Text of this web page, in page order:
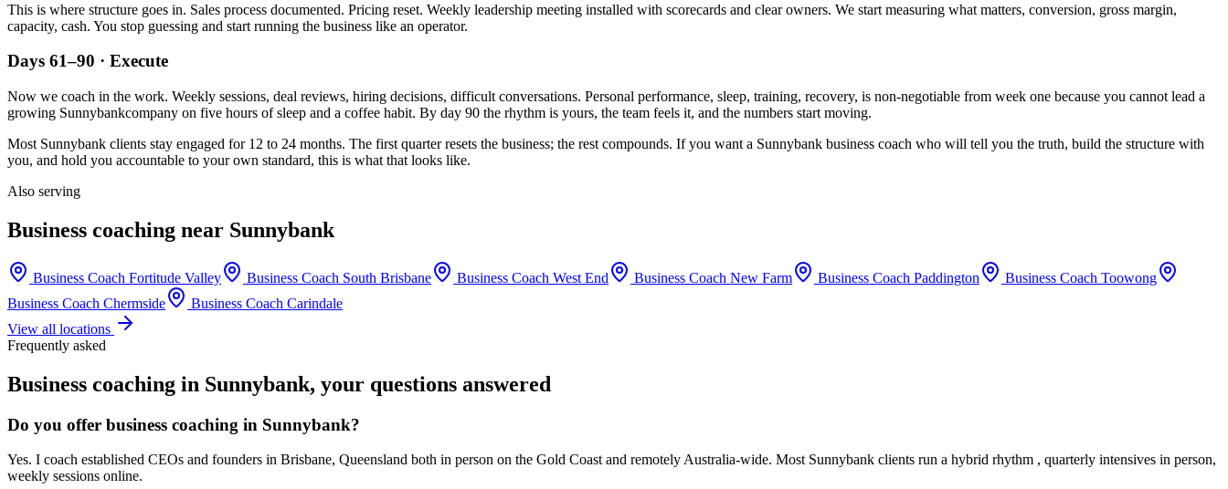
This is where structure goes in. Sales process documented. Pricing reset. Weekly leadership meeting installed with scorecards and clear owners. We start measuring what matters, conversion, gross margin,
capacity, cash. You stop guessing and start running the business like an operator.
Days 61–90 · Execute
Now we coach in the work. Weekly sessions, deal reviews, hiring decisions, difficult conversations. Personal performance, sleep, training, recovery, is non-negotiable from week one because you cannot lead a
growing Sunnybankcompany on five hours of sleep and a coffee habit. By day 90 the rhythm is yours, the team feels it, and the numbers start moving.
Most Sunnybank clients stay engaged for 12 to 24 months. The first quarter resets the business; the rest compounds. If you want a Sunnybank business coach who will tell you the truth, build the structure with
you, and hold you accountable to your own standard, this is what that looks like.
Also serving
Business coaching near Sunnybank
Business Coach Fortitude Valley Business Coach South Brisbane Business Coach West End Business Coach New Farm Business Coach Paddington Business Coach Toowong
Business Coach Chermside Business Coach Carindale
View all locations
Frequently asked
Business coaching in Sunnybank, your questions answered
Do you offer business coaching in Sunnybank?
Yes. I coach established CEOs and founders in Brisbane, Queensland both in person on the Gold Coast and remotely Australia-wide. Most Sunnybank clients run a hybrid rhythm , quarterly intensives in person,
weekly sessions online.